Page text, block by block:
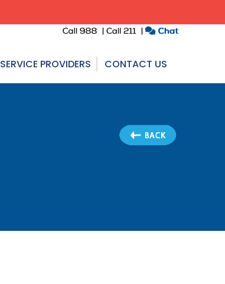
SERVICE PROVIDERS CONTACT US